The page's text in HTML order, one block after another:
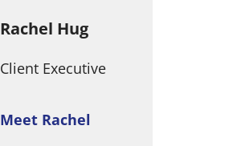
Rachel Hug
Client Executive
Meet Rachel